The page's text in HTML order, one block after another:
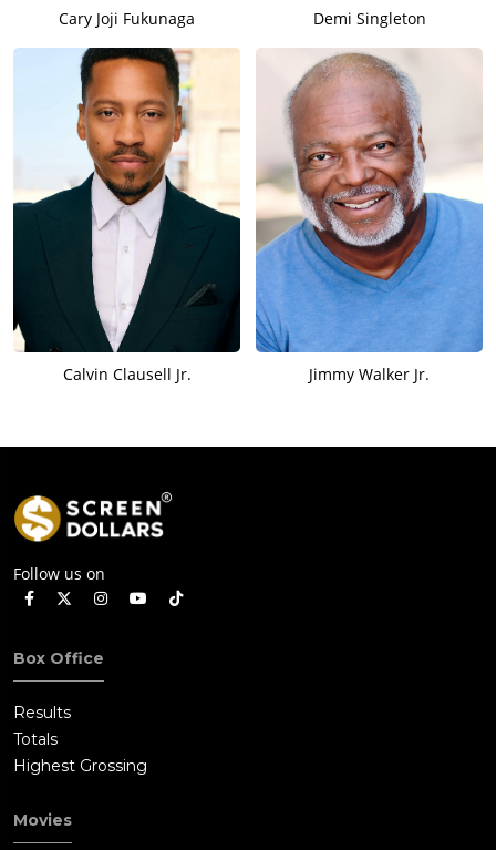
Cary Joji Fukunaga Demi Singleton
Calvin Clausell Jr. Jimmy Walker Jr.
Follow us on
Box Office
Results
Totals
Highest Grossing
Movies